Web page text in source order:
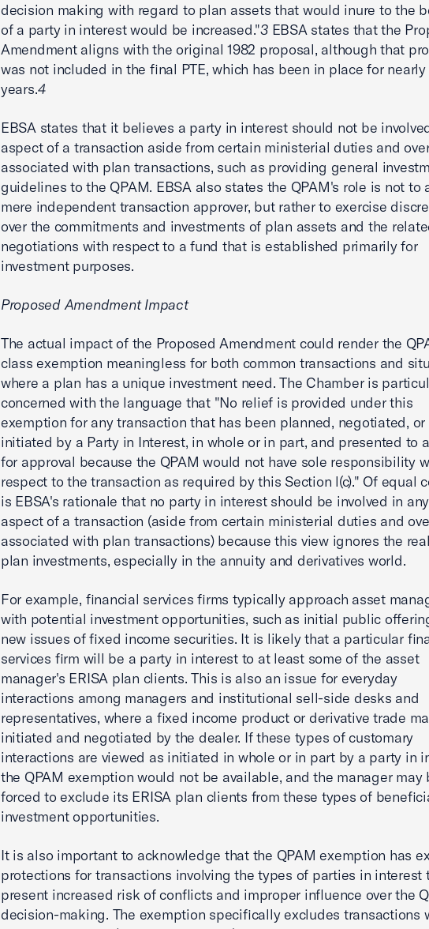
decision making with regard to plan assets that would inure to the
of a party in interest would be increased."3EBSA states that the
Amendment aligns with the original 1982 proposal, although that
was not included in the final PTE, which has been in place for
years.4
EBSA states that it believes a party in interest should not be
aspect of a transaction aside from certain ministerial duties and
associated with plan transactions, such as providing general
guidelines to the QPAM. EBSA also states the QPAM's role is not to
mere independent transaction approver, but rather to exercise
over the commitments and investments of plan assets and the
negotiations with respect to a fund that is established primarily for
investment purposes.
Proposed Amendment Impact
The actual impact of the Proposed Amendment could render the
class exemption meaningless for both common transactions and
where a plan has a unique investment need. The Chamber is
concerned with the language that "No relief is provided under this
exemption for any transaction that has been planned, negotiated, or
initiated by a Party in Interest, in whole or in part, and presented to
for approval because the QPAM would not have sole responsibility
respect to the transaction as required by this Section l(c)." Of equal
is EBSA's rationale that no party in interest should be involved in any
aspect of a transaction (aside from certain ministerial duties and
associated with plan transactions) because this view ignores the
plan investments, especially in the annuity and derivatives world.
For example, financial services firms typically approach asset
with potential investment opportunities, such as initial public
new issues of fixed income securities. It is likely that a particular
services firm will be a party in interest to at least some of the asset
manager's ERISA plan clients. This is also an issue for everyday
interactions among managers and institutional sell-side desks and
representatives, where a fixed income product or derivative trade
initiated and negotiated by the dealer. If these types of customary
interactions are viewed as initiated in whole or in part by a party in
the QPAM exemption would not be available, and the manager may
forced to exclude its ERISA plan clients from these types of
investment opportunities.
It is also important to acknowledge that the QPAM exemption has
protections for transactions involving the types of parties in interest
present increased risk of conflicts and improper influence over the
decision-making. The exemption specifically excludes transactions